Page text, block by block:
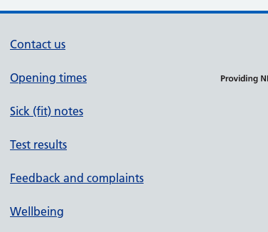
Contact us
Opening times
Sick (fit) notes
Test results
Feedback and complaints
Wellbeing